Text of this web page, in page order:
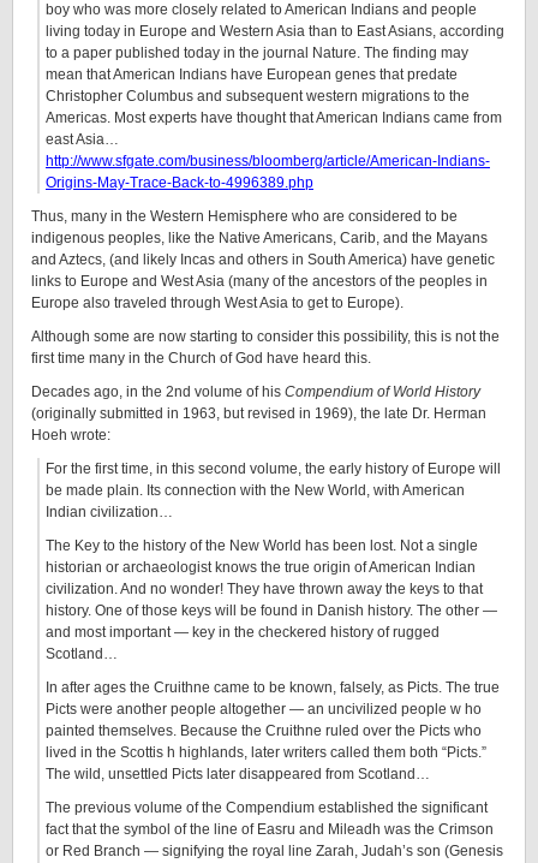
boy who was more closely related to American Indians and people
living today in Europe and Western Asia than to East Asians, according
to a paper published today in the journal Nature. The finding may
mean that American Indians have European genes that predate
Christopher Columbus and subsequent western migrations to the
Americas. Most experts have thought that American Indians came from
east Asia…
http://www.sfgate.com/business/bloomberg/article/American-Indians-
Origins-May-Trace-Back-to-4996389.php
Thus, many in the Western Hemisphere who are considered to be
indigenous peoples, like the Native Americans, Carib, and the Mayans
and Aztecs, (and likely Incas and others in South America) have genetic
links to Europe and West Asia (many of the ancestors of the peoples in
Europe also traveled through West Asia to get to Europe).
Although some are now starting to consider this possibility, this is not the
first time many in the Church of God have heard this.
Decades ago, in the 2nd volume of his Compendium of World History
(originally submitted in 1963, but revised in 1969), the late Dr. Herman
Hoeh wrote:
For the first time, in this second volume, the early history of Europe will
be made plain. Its connection with the New World, with American
Indian civilization…
The Key to the history of the New World has been lost. Not a single
historian or archaeologist knows the true origin of American Indian
civilization. And no wonder! They have thrown away the keys to that
history. One of those keys will be found in Danish history. The other —
and most important — key in the checkered history of rugged
Scotland…
In after ages the Cruithne came to be known, falsely, as Picts. The true
Picts were another people altogether — an uncivilized people w ho
painted themselves. Because the Cruithne ruled over the Picts who
lived in the Scottis h highlands, later writers called them both “Picts.”
The wild, unsettled Picts later disappeared from Scotland…
The previous volume of the Compendium established the significant
fact that the symbol of the line of Easru and Mileadh was the Crimson
or Red Branch — signifying the royal line Zarah, Judah’s son (Genesis